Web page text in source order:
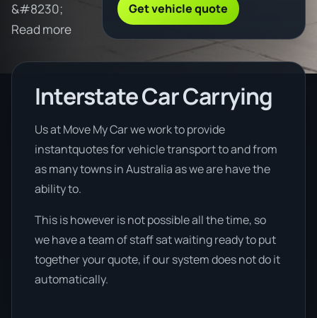
&#8230;
Read more
Get vehicle quote
Interstate Car Carrying
Us at Move My Car we work to provide
instantquotes for vehicle transport to and from
as many towns in Australia as we are have the
ability to.
This is however is not possible all the time, so
we have a team of staff sat waiting ready to put
together your quote, if our system does not do it
automatically.